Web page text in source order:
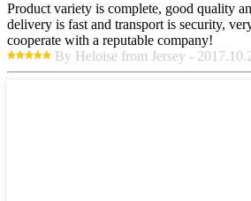
Product variety is complete, good quality
delivery is fast and transport is security,
cooperate with a reputable company!
By Heloise from Jersey -